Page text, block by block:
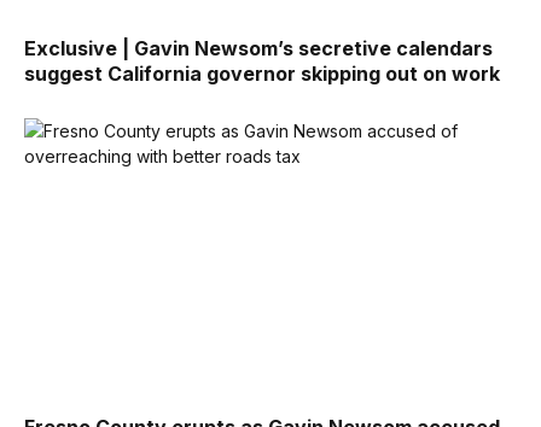
Exclusive | Gavin Newsom’s secretive calendars
suggest California governor skipping out on work